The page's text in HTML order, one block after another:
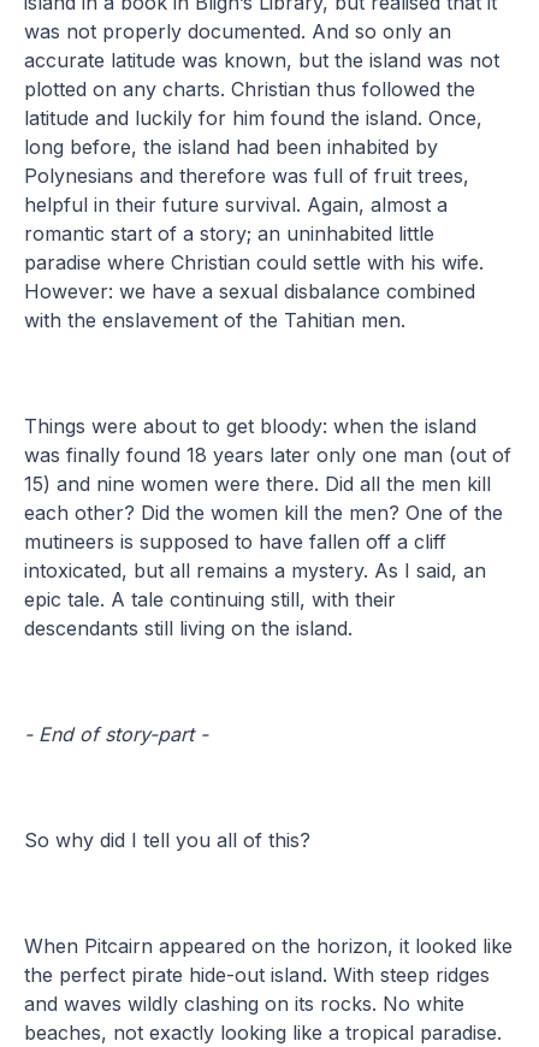
was not properly documented. And so only an
accurate latitude was known, but the island was not
plotted on any charts. Christian thus followed the
latitude and luckily for him found the island. Once,
long before, the island had been inhabited by
Polynesians and therefore was full of fruit trees,
helpful in their future survival. Again, almost a
romantic start of a story; an uninhabited little
paradise where Christian could settle with his wife.
However: we have a sexual disbalance combined
with the enslavement of the Tahitian men.
Things were about to get bloody: when the island
was finally found 18 years later only one man (out of
15) and nine women were there. Did all the men kill
each other? Did the women kill the men? One of the
mutineers is supposed to have fallen off a cliff
intoxicated, but all remains a mystery. As I said, an
epic tale. A tale continuing still, with their
descendants still living on the island.
- End of story-part -
So why did I tell you all of this?
When Pitcairn appeared on the horizon, it looked like
the perfect pirate hide-out island. With steep ridges
and waves wildly clashing on its rocks. No white
beaches, not exactly looking like a tropical paradise.